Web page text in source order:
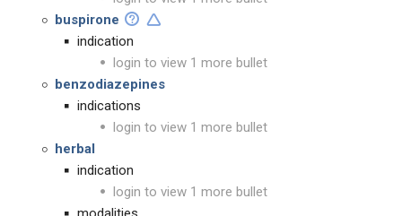
buspirone
indication
login to view 1 more bullet
benzodiazepines
indications
login to view 1 more bullet
herbal
indication
login to view 1 more bullet